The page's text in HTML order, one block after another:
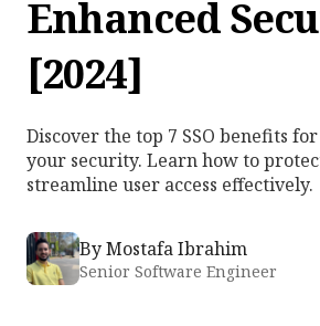
Enhanced
[2024]
Discover the top 7 SSO benefits
your security. Learn how to
streamline user access effectively.
ByMostafa Ibrahim
Senior Software Engineer